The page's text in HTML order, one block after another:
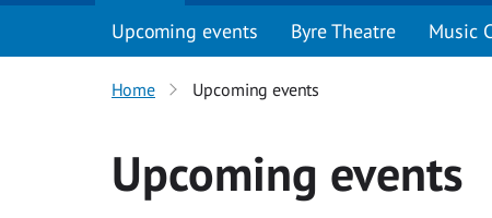
Upcoming events Byre Theatre Music
Home Upcoming events
Upcoming events